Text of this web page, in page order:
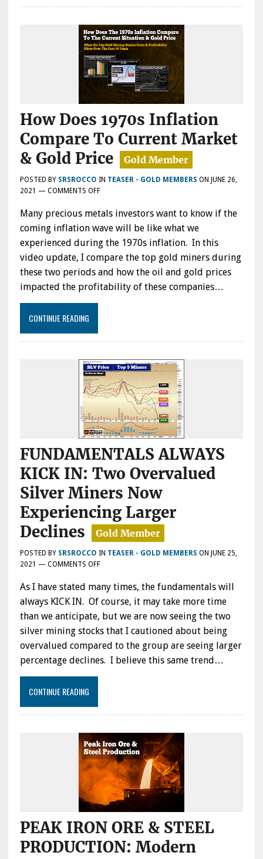
How Does 1970s Inflation
Compare To Current Market
& Gold Price
POSTED BY SRSROCCO IN TEASER - GOLD MEMBERS ON JUNE 26,
2021 — COMMENTS OFFON
DOES
COMPARE
TO
CURRENT
&
Many precious metals investors want to know if the
coming inflation wave will be like what we
experienced during the 1970s inflation. In this
video update, I compare the top gold miners during
these two periods and how the oil and gold prices
impacted the profitability of these companies…
CONTINUE READING
FUNDAMENTALS ALWAYS
KICK IN: Two Overvalued
Silver Miners Now
Experiencing Larger
Declines
POSTED BY SRSROCCO IN TEASER - GOLD MEMBERS ON JUNE 25,
2021 — COMMENTS OFFON
ALWAYS
TWO
OVERVALUED
SILVER
NOW
As I have stated many times, the fundamentals will
always KICK IN. Of course, it may take more time
than we anticipate, but we are now seeing the two
silver mining stocks that I cautioned about being
overvalued compared to the group are seeing larger
percentage declines. I believe this same trend…
CONTINUE READING
PEAK IRON ORE & STEEL
PRODUCTION: Modern